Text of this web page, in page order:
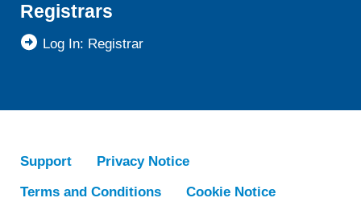
Registrars
Log In: Registrar
Support
Privacy Notice
Terms and Conditions
Cookie Notice